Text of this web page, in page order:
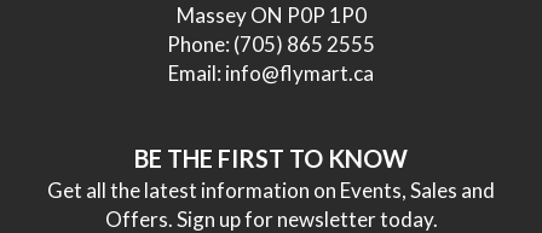
Massey ON P0P 1P0
Phone: (705) 865 2555
Email: info@flymart.ca
BE THE FIRST TO KNOW
Get all the latest information on Events, Sales and
Offers. Sign up for newsletter today.